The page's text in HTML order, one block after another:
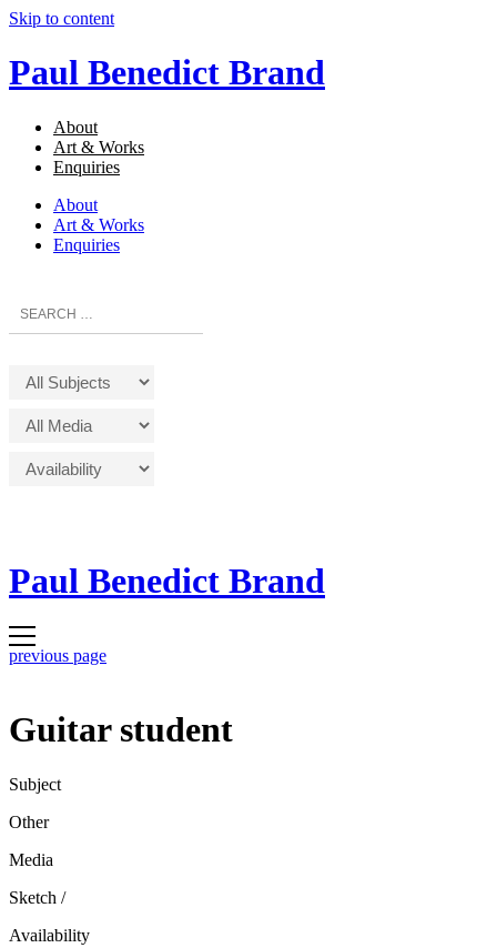
Skip to content
Paul Benedict Brand
About
Art & Works
Enquiries
About
Art & Works
Enquiries
Paul Benedict Brand
previous page
Guitar student
Subject
Other
Media
Sketch /
Availability